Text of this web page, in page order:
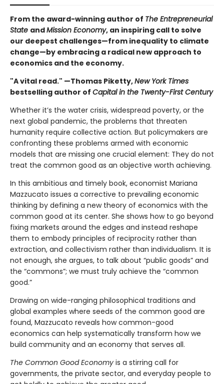
From the award-winning author of The Entrepreneurial
State andMission Economy, an inspiring call to solve
our deepest challenges—from inequality to climate
change—by embracing a radical new approach to
economics and the economy.
"A vital read." —Thomas Piketty,New York Times
bestselling author of Capital in the Twenty-First Century
Whether it’s the water crisis, widespread poverty, or the
next global pandemic, the problems that threaten
humanity require collective action. But policymakers are
confronting these problems armed with economic
models that are missing one crucial element: They do not
treat the common good as an objective worth achieving.
In this ambitious and timely book, economist Mariana
Mazzucato issues a corrective to prevailing economic
thinking by defining a new theory of economics with the
common good at its center. She shows how to go beyond
fixing markets around the edges and instead reshape
them to embody principles of reciprocity rather than
extraction, and collectivism rather than individualism. It is
not enough, she argues, to talk about “public goods” and
the “commons”; we must truly achieve the “common
good.”
Drawing on wide-ranging philosophical traditions and
global examples where seeds of the common good are
found, Mazzucato reveals how common-good
economics can help systematically transform how we
build community and an economy that serves all.
The Common Good Economy is a stirring call for
governments, the private sector, and everyday people to